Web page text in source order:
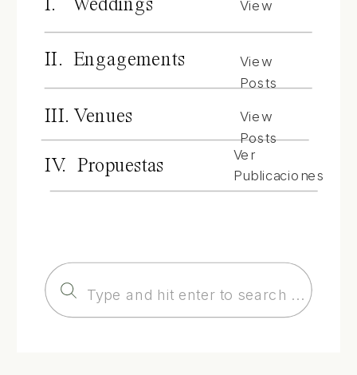
I. Weddings
View
II. Engagements
IV. Propuestas
View
Posts
III. Venues
View
Posts
Ver
Publicaciones
Search
for: